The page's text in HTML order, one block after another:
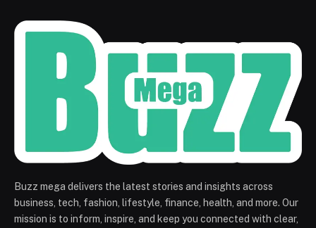
Buzz mega delivers the latest stories and insights across
business, tech, fashion, lifestyle, finance, health, and more. Our
mission is to inform, inspire, and keep you connected with clear,